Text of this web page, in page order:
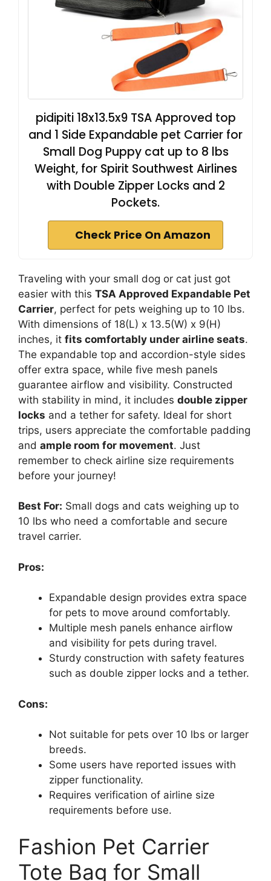
pidipiti 18x13.5x9 TSA Approved top
and 1 Side Expandable pet Carrier for
Small Dog Puppy cat up to 8 lbs
Weight, for Spirit Southwest Airlines
with Double Zipper Locks and 2
Pockets.
Check Price On Amazon
Traveling with your small dog or cat just got
easier with this TSA Approved Expandable Pet
Carrier, perfect for pets weighing up to 10 lbs.
With dimensions of 18(L) x 13.5(W) x 9(H)
inches, it fits comfortably under airline seats.
The expandable top and accordion-style sides
offer extra space, while five mesh panels
guarantee airflow and visibility. Constructed
with stability in mind, it includes double zipper
locks and a tether for safety. Ideal for short
trips, users appreciate the comfortable padding
and ample room for movement. Just
remember to check airline size requirements
before your journey!
Best For: Small dogs and cats weighing up to
10 lbs who need a comfortable and secure
travel carrier.
Pros:
Expandable design provides extra space
for pets to move around comfortably.
Multiple mesh panels enhance airflow
and visibility for pets during travel.
Sturdy construction with safety features
such as double zipper locks and a tether.
Cons:
Not suitable for pets over 10 lbs or larger
breeds.
Some users have reported issues with
zipper functionality.
Requires verification of airline size
requirements before use.
Fashion Pet Carrier
Tote Bag for Small